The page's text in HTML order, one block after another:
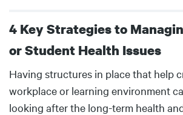
4 Key Strategies to
or Student Health Issues
Body
Having structures in place that help
workplace or learning environment
looking after the long-term health